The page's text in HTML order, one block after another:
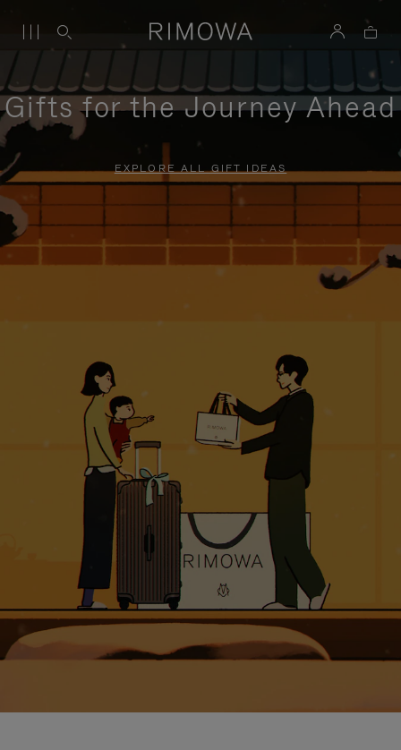
Gifts for the Journey Ahead
EXPLORE ALL GIFT IDEAS